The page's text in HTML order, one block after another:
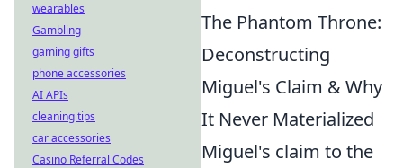
The Phantom Throne:
Deconstructing
Miguel's Claim & Why
It Never Materialized
Miguel's claim to the
wearables
Gambling
gaming gifts
phone accessories
AI APIs
cleaning tips
car accessories
Casino Referral Codes